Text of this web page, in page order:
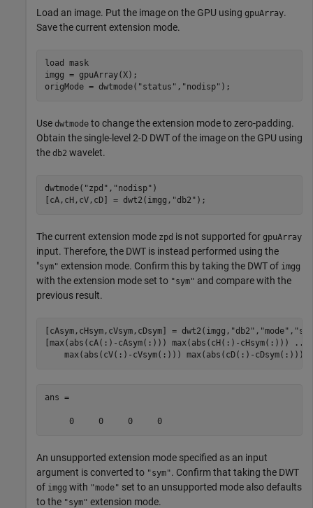
Load an image. Put the image on the GPU using gpuArray.
Save the current extension mode.
load mask
imgg = gpuArray(X);
origMode = dwtmode( "status" , "nodisp" );
Use dwtmode to change the extension mode to zero-padding.
Obtain the single-level 2-D DWT of the image on the GPU using
the db2 wavelet.
dwtmode( "zpd" , "nodisp" )
[cA,cH,cV,cD] = dwt2(imgg, "db2" );
The current extension mode zpd is not supported for gpuArray
input. Therefore, the DWT is instead performed using the
"sym" extension mode. Confirm this by taking the DWT of imgg
with the extension mode set to "sym" and compare with the
previous result.
[cAsym,cHsym,cVsym,cDsym] = dwt2(imgg, "db2" , "mode" ,
[max(abs(cA(:)-cAsym(:))) max(abs(cH(:)-cHsym(:)))
...
    max(abs(cV(:)-cVsym(:))) max(abs(cD(:)-cDsym(:)))]
ans =
     0     0     0     0
An unsupported extension mode specified as an input
argument is converted to "sym". Confirm that taking the DWT
of imgg with "mode" set to an unsupported mode also defaults
to the "sym" extension mode.